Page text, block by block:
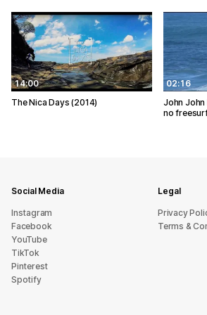
14:00
The Nica Days (2014)
02:16
John
no
Social Media
Instagram
Facebook
YouTube
TikTok
Pinterest
Spotify
Legal
Privacy
Terms &